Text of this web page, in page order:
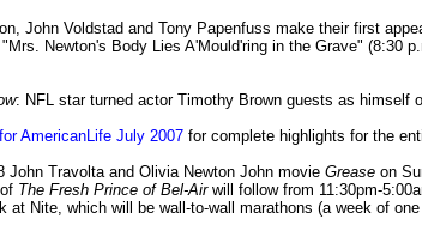
John Voldstad and Tony Papenfuss make their first
Newton's Body Lies A'Mould'ring in the Grave" (8:30
: NFL star turned actor Timothy Brown guests as himself
AmericanLife July 2007 for complete highlights for the
John Travolta and Olivia Newton John movie Grease on
The Fresh Prince of Bel-Airwill follow from 11:30pm-
at Nite, which will be wall-to-wall marathons (a week of